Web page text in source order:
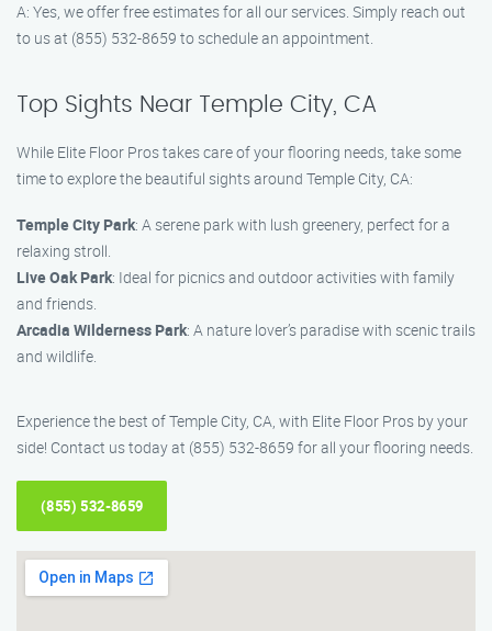
A: Yes, we offer free estimates for all our services. Simply reach out
to us at (855) 532-8659 to schedule an appointment.
Top Sights Near Temple City, CA
While Elite Floor Pros takes care of your flooring needs, take some
time to explore the beautiful sights around Temple City, CA:
Temple City Park: A serene park with lush greenery, perfect for a
relaxing stroll.
Live Oak Park: Ideal for picnics and outdoor activities with family
and friends.
Arcadia Wilderness Park: A nature lover’s paradise with scenic trails
and wildlife.
Experience the best of Temple City, CA, with Elite Floor Pros by your
side! Contact us today at (855) 532-8659 for all your flooring needs.
(855) 532-8659